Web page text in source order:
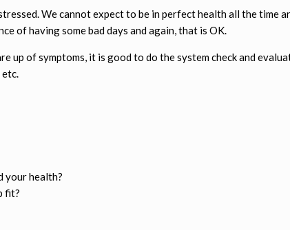
We cannot expect to be in perfect health all the time
of having some bad days and again, that is OK.
up of symptoms, it is good to do the system check and
your health?
fit?